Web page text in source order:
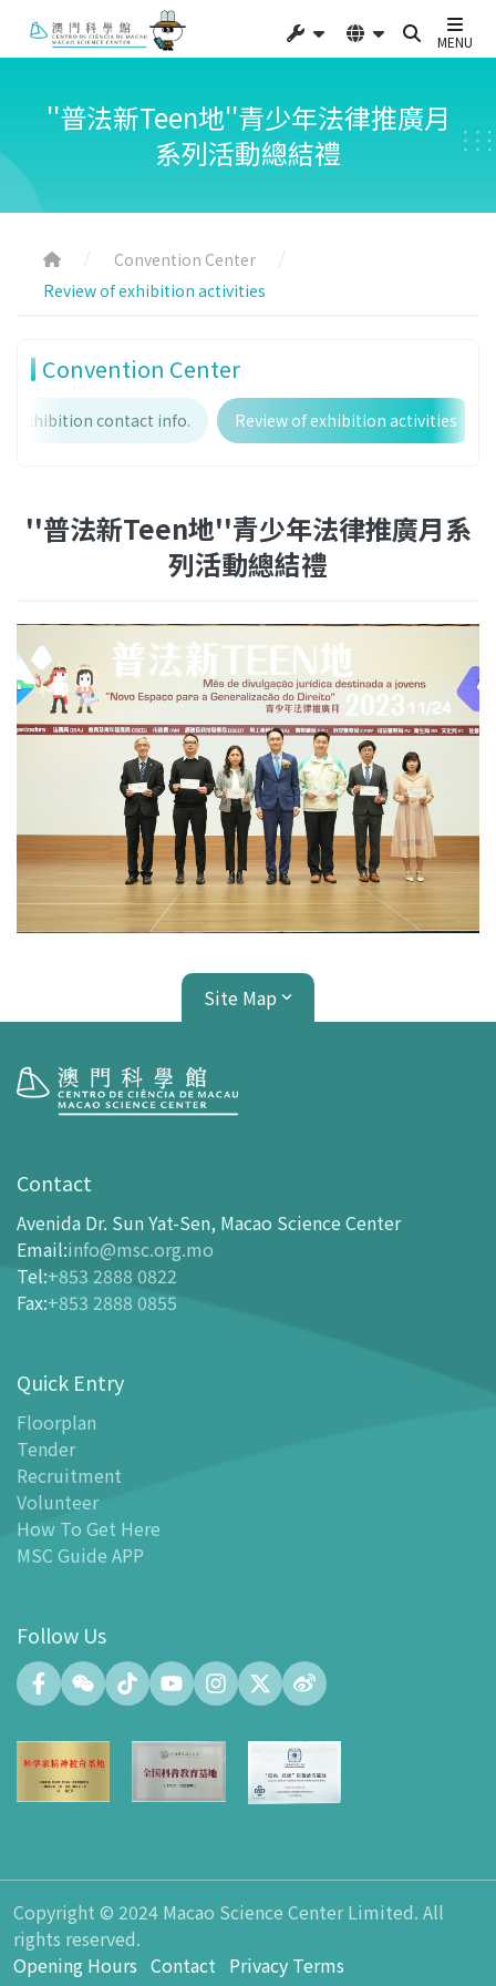
MENU
''普法新Teen地''青少年法律推廣月
系列活動總結禮
Convention Center
Review of exhibition activities
Convention Center
Exhibition contact info. Review of exhibition activities
''普法新Teen地''青少年法律推廣月系
列活動總結禮
Site Map
opening-hours
How To Get Here
Ticketing
- Buy Tickets Online
- Tickets and Discount Table
Floor Plan
- Floor Plan
- MSC Guide APP
Facilities
-
MSC Kids World
- Exhibition Center
- Tinker Space
FABLAB
- NetLab
- Maker Space
- Atrium
- Smart Learning Zone
- Gift Shop
-
Carpark
Contact
Avenida Dr. Sun Yat-Sen, Macao Science Center
Email:info@msc.org.mo
Tel:+853 2888 0822
Fax:+853 2888 0855
Quick Entry
Floorplan
Tender
Recruitment
Volunteer
How To Get Here
MSC Guide APP
Follow Us
Copyright © 2024 Macao Science Center Limited. All
rights reserved.
Opening Hours Contact Privacy Terms